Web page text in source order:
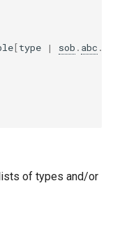
[type | sob . abc .
of types and/or